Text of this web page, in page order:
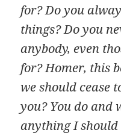
for? Do you
things? Do you
anybody, even
for? Homer, this
we should cease
you? You do and
anything I should